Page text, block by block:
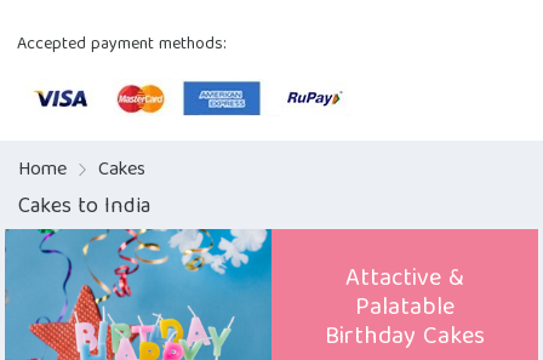
Accepted payment methods:
Home Cakes
Cakes to India
Attactive &
Palatable
Birthday Cakes